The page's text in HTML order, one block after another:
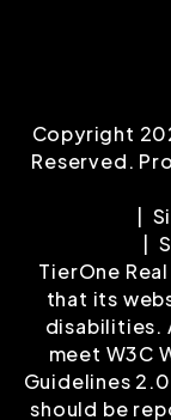
Copyright
Reserved.
TierOne
that its
disabilities.
meet W3C
Guidelines
should be